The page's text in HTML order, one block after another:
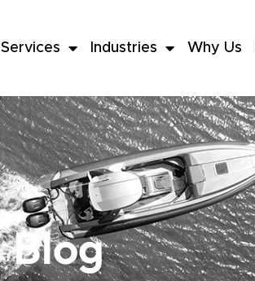
Services Industries Why Us
Blog